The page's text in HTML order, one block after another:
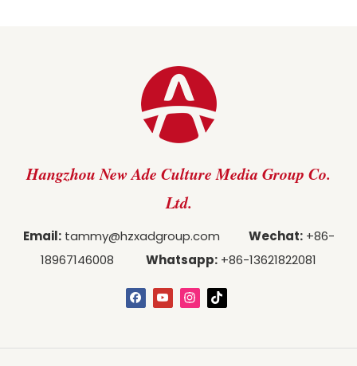
Hangzhou New Ade Culture Media Group Co.
Ltd.
Email: tammy@hzxadgroup.com Wechat:+86-
18967146008 Whatsapp: +86-13621822081